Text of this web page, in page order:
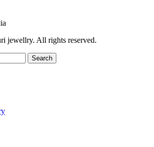
jewellry. All rights reserved.
Search